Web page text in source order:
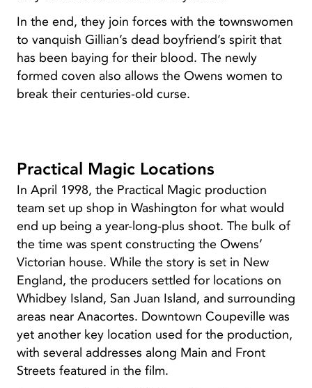
In the end, they join forces with the townswomen
to vanquish Gillian’s dead boyfriend’s spirit that
has been baying for their blood. The newly
formed coven also allows the Owens women to
break their centuries-old curse.
Practical Magic Locations
In April 1998, the Practical Magic production
team set up shop in Washington for what would
end up being a year-long-plus shoot. The bulk of
the time was spent constructing the Owens’
Victorian house. While the story is set in New
England, the producers settled for locations on
Whidbey Island, San Juan Island, and surrounding
areas near Anacortes. Downtown Coupeville was
yet another key location used for the production,
with several addresses along Main and Front
Streets featured in the film.